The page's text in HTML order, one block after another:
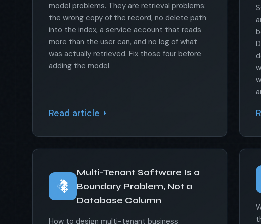
model problems. They are retrieval problems:
the wrong copy of the record, no delete path
into the index, a service account that reads
more than the user can, and no log of what
was actually retrieved. Fix those four before
adding the model.
Read article
Multi-Tenant Software Is a
Boundary Problem, Not a
Database Column
How to design multi-tenant business